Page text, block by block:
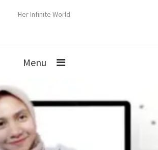
Her Infinite World
Menu